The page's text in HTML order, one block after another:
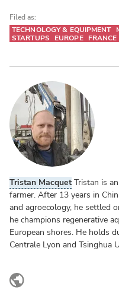
Filed as:
TECHNOLOGY & EQUIPMENT
STARTUPS
EUROPE FRANCE
Tristan Macquet Tristan is
farmer. After 13 years in
and agroecology, he settled
he champions regenerative
European shores. He holds
Centrale Lyon and Tsinghua
LinkedIn